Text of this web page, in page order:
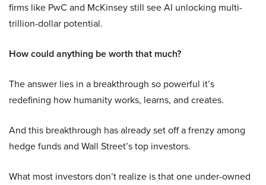
firms like PwC and McKinsey still see AI unlocking multi-
trillion-dollar potential.
How could anything be worth that much?
The answer lies in a breakthrough so powerful it’s
redefining how humanity works, learns, and creates.
And this breakthrough has already set off a frenzy among
hedge funds and Wall Street’s top investors.
What most investors don’t realize is that one under-owned